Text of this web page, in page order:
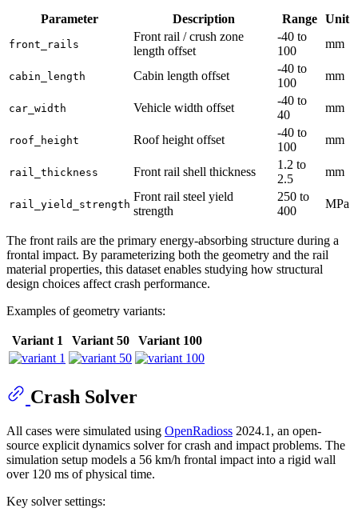
Parameter Description Range Unit
front_rails
Front rail / crush zone
length offset
-40 to
100
mm
cabin_length Cabin length offset
-40 to
100
mm
car_width Vehicle width offset
-40 to
40
mm
roof_height Roof height offset
-40 to
100
mm
rail_thickness Front rail shell thickness
1.2 to
2.5
mm
rail_yield_strength
Front rail steel yield
strength
250 to
400
MPa
The front rails are the primary energy-absorbing structure during a
frontal impact. By parameterizing both the geometry and the rail
material properties, this dataset enables studying how structural
design choices affect crash performance.
Examples of geometry variants:
Variant 1 Variant 50 Variant 100
Crash Solver
All cases were simulated using OpenRadioss 2024.1, an open-
source explicit dynamics solver for crash and impact problems. The
simulation setup models a 56 km/h frontal impact into a rigid wall
over 120 ms of physical time.
Key solver settings: